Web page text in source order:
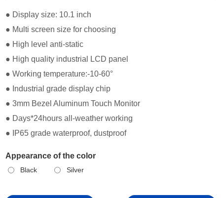
● Display size: 10.1 inch
● Multi screen size for choosing
● High level anti-static
● High quality industrial LCD panel
● Working temperature:-10-60°
● Industrial grade display chip
● 3mm Bezel Aluminum Touch Monitor
● Days*24hours all-weather working
● IP65 grade waterproof, dustproof
Appearance of the color
Black Silver